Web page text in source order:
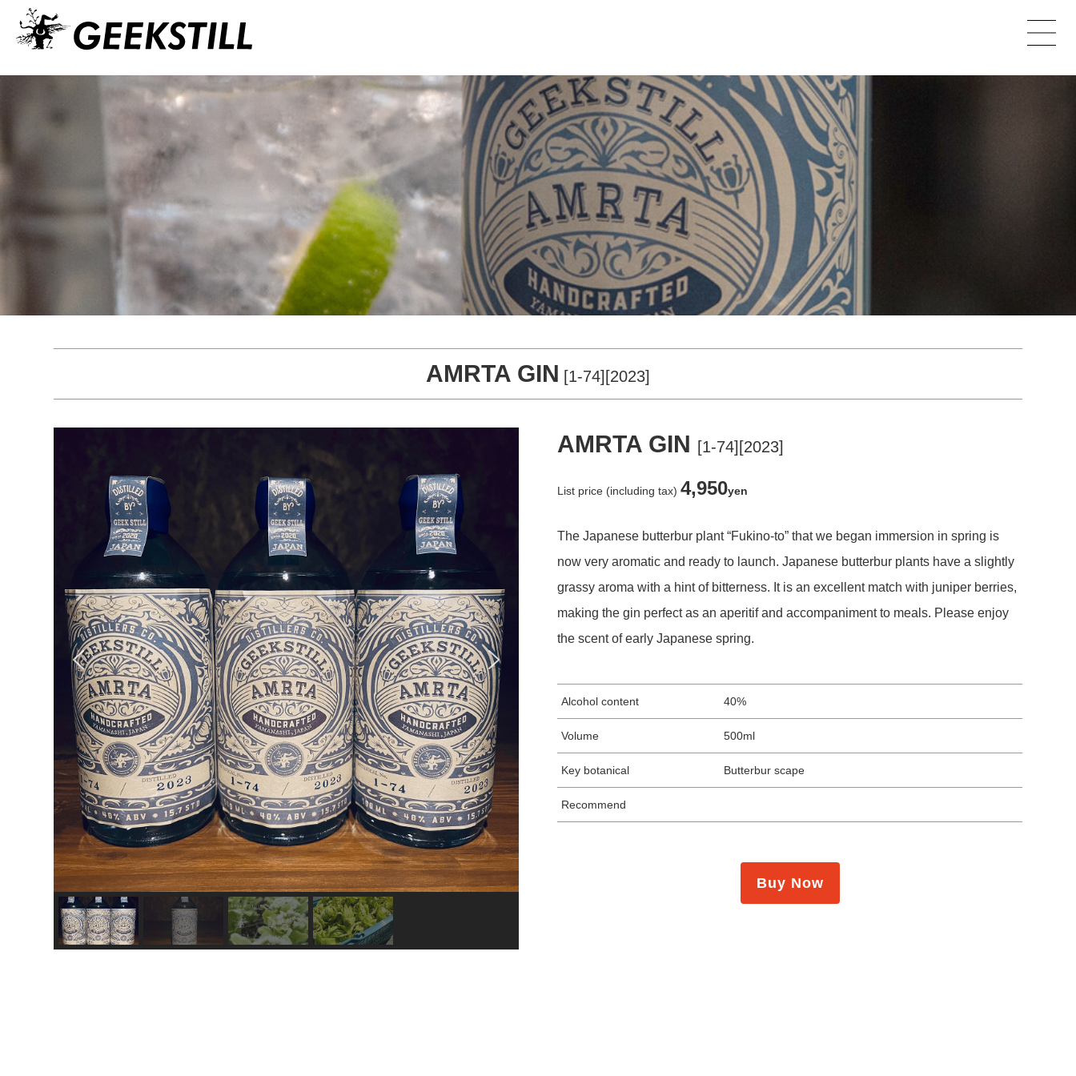
NEWS
PRODUCT
BOTANICAL
AMRTA GIN [1-74][2023]
AMRTA GIN [1-74][2023]
List price (including tax)4,950yen
The Japanese butterbur plant “Fukino-to” that we began immersion in spring is
now very aromatic and ready to launch. Japanese butterbur plants have a slightly
grassy aroma with a hint of bitterness. It is an excellent match with juniper berries,
making the gin perfect as an aperitif and accompaniment to meals. Please enjoy
the scent of early Japanese spring.
Alcohol content 40%
Volume 500ml
Key botanical Butterbur scape
Recommend
Buy Now